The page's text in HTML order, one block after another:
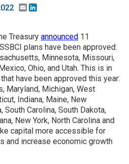
Email
Treasury announced 11
plans have been approved:
Minnesota, Missouri,
Ohio, and Utah. This is in
have been approved this year:
Maryland, Michigan, West
Indiana, Maine, New
South Carolina, South Dakota,
New York, North Carolina and
capital more accessible for
and increase economic growth